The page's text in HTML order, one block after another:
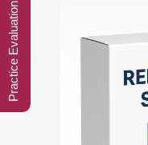
Practice Evaluation